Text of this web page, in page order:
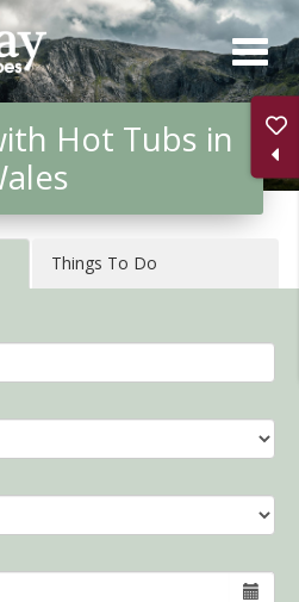
Hot Tubs in
Things To Do